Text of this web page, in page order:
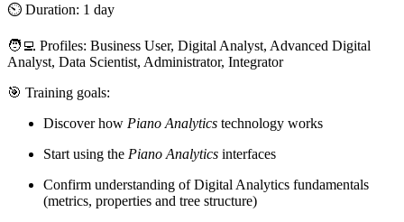
⏲️ Duration: 1 day
🧑‍💻 Profiles: Business User, Digital Analyst, Advanced Digital
Analyst, Data Scientist, Administrator, Integrator
🎯 Training goals:
Discover how Piano Analytics technology works
Start using the Piano Analytics interfaces
Confirm understanding of Digital Analytics fundamentals
(metrics, properties and tree structure)